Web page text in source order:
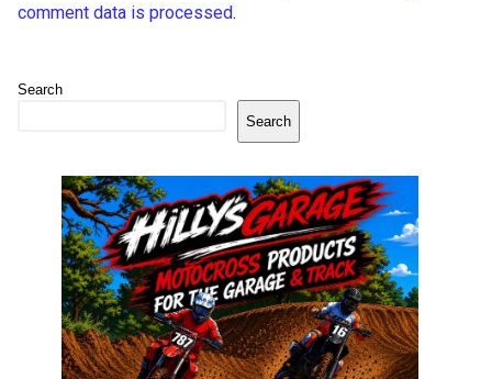
comment data is processed.
Search
Search